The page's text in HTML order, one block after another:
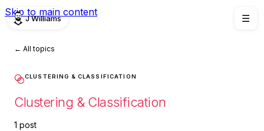
Skip to main content
☰
J Williams
← All topics
CLUSTERING & CLASSIFICATION
Clustering & Classification
1 post